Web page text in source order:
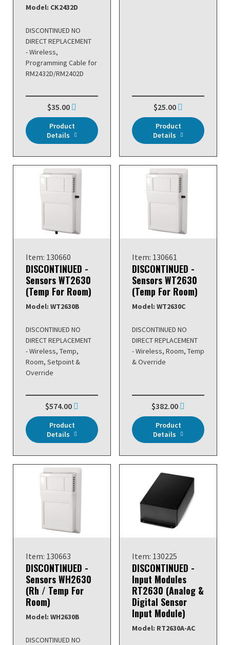
Model: CK2432D
DISCONTINUED NO
DIRECT REPLACEMENT
- Wireless,
Programming Cable for
RM2432D/RM2402D
$35.00
Product
Details
$25.00
Product
Details
Item: 130660
DISCONTINUED -
Sensors WT2630
(Temp For Room)
Model: WT2630B
DISCONTINUED NO
DIRECT REPLACEMENT
- Wireless, Temp,
Room, Setpoint &
Override
$574.00
Product
Details
Item: 130661
DISCONTINUED -
Sensors WT2630
(Temp For Room)
Model: WT2630C
DISCONTINUED NO
DIRECT REPLACEMENT
- Wireless, Room, Temp
& Override
$382.00
Product
Details
Item: 130663
DISCONTINUED -
Sensors WH2630
(Rh / Temp For
Room)
Model: WH2630B
DISCONTINUED NO
Item: 130225
DISCONTINUED -
Input Modules
RT2630 (Analog &
Digital Sensor
Input Module)
Model: RT2630A-AC